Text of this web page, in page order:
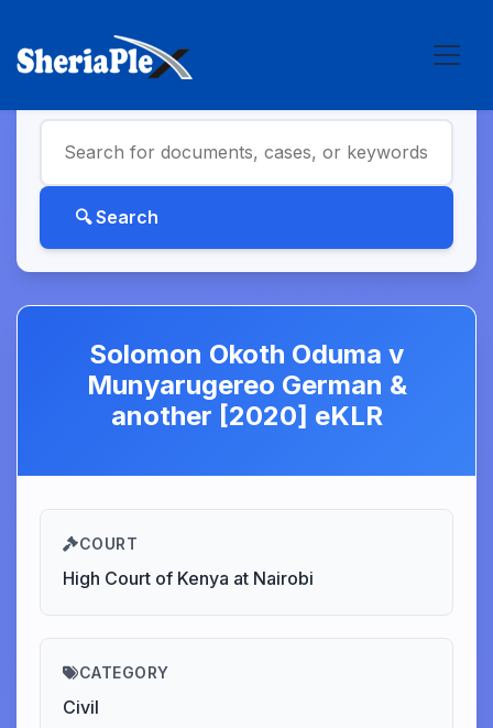
Solomon Okoth Oduma v
Munyarugereo German &
another [2020] eKLR
COURT
High Court of Kenya at Nairobi
CATEGORY
Civil